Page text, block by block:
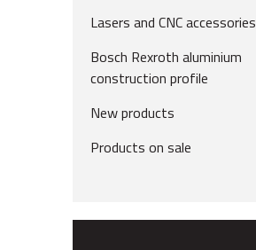
Lasers and CNC accessories
Bosch Rexroth aluminium
construction profile
New products
Products on sale